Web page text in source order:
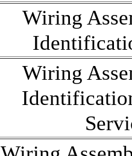
Wiring
Wiring